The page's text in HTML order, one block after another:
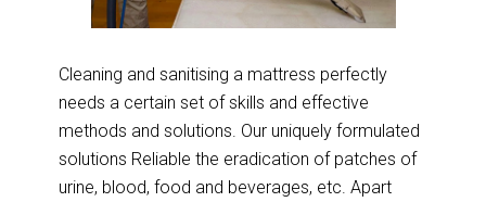
Cleaning and sanitising a mattress perfectly
needs a certain set of skills and effective
methods and solutions. Our uniquely formulated
solutions Reliable the eradication of patches of
urine, blood, food and beverages, etc. Apart